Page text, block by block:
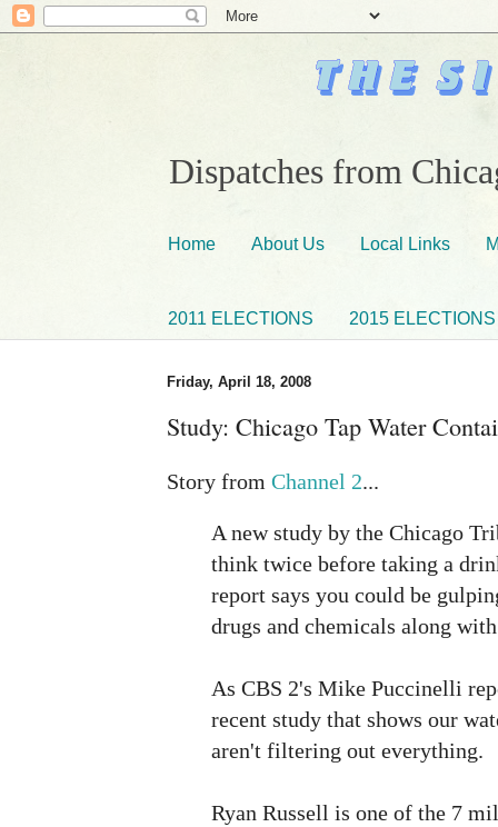
Dispatches from
Home About Us Local Links
2011 ELECTIONS 2015 ELECTIONS
Friday, April 18, 2008
Study: Chicago Tap Water
Story from Channel 2...
A new study by the Chicago
think twice before taking a
report says you could be
drugs and chemicals along
As CBS 2's Mike Puccinelli
recent study that shows our
aren't filtering out everything.
Ryan Russell is one of the 7